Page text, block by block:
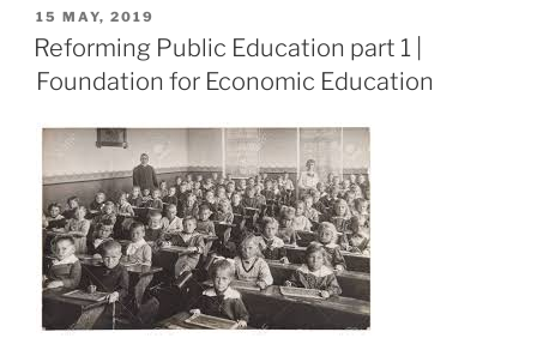
POSTED
ON
15 MAY, 2019
Reforming Public Education part 1 |
Foundation for Economic Education